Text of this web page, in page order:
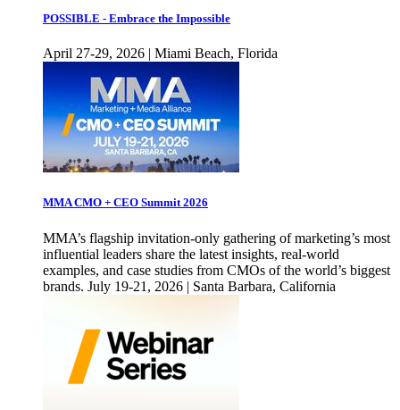
POSSIBLE - Embrace the Impossible
April 27-29, 2026 | Miami Beach, Florida
MMA CMO + CEO Summit 2026
MMA’s flagship invitation-only gathering of marketing’s most
influential leaders share the latest insights, real-world
examples, and case studies from CMOs of the world’s biggest
brands. July 19-21, 2026 | Santa Barbara, California